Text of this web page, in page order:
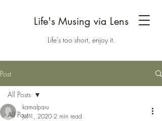
Life's Musing via Lens
Life's too short, enjoy it.
Post
All Posts
All Posts
kamalparu
Jul 1, 2020 2 min read